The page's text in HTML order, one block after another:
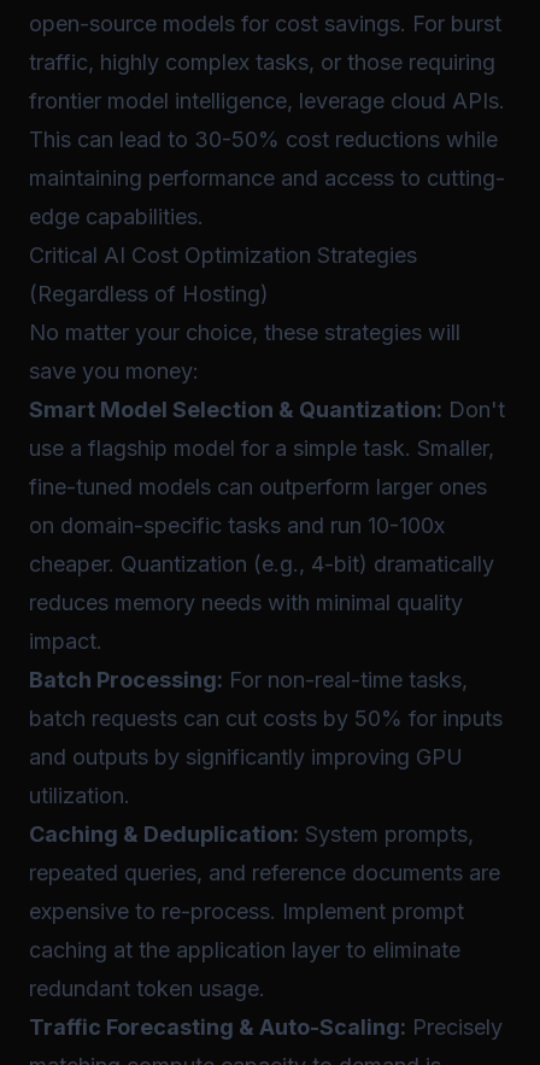
open-source models for cost savings. For burst
traffic, highly complex tasks, or those requiring
frontier model intelligence, leverage cloud APIs.
This can lead to 30-50% cost reductions while
maintaining performance and access to cutting-
edge capabilities.
Critical AI Cost Optimization Strategies
(Regardless of Hosting)
No matter your choice, these strategies will
save you money:
Smart Model Selection & Quantization: Don't
use a flagship model for a simple task. Smaller,
fine-tuned models can outperform larger ones
on domain-specific tasks and run 10-100x
cheaper. Quantization (e.g., 4-bit) dramatically
reduces memory needs with minimal quality
impact.
Batch Processing: For non-real-time tasks,
batch requests can cut costs by 50% for inputs
and outputs by significantly improving GPU
utilization.
Caching & Deduplication: System prompts,
repeated queries, and reference documents are
expensive to re-process. Implement prompt
caching at the application layer to eliminate
redundant token usage.
Traffic Forecasting & Auto-Scaling: Precisely